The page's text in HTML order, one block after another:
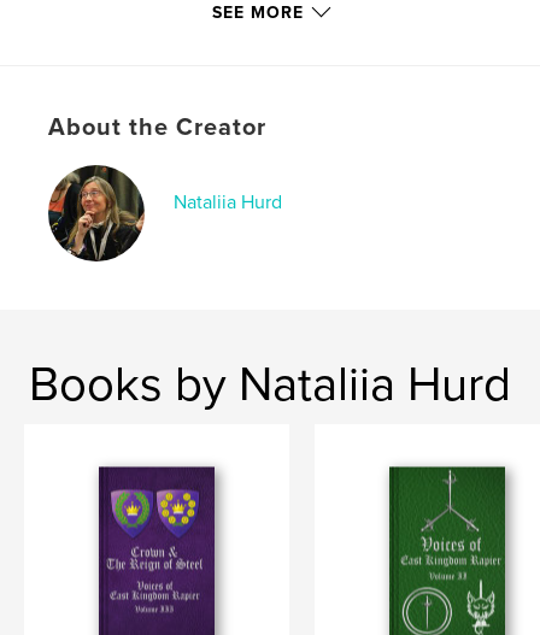
LanguageEnglish
Keywords
SCA Steel , Rapier
SEE MORE
About the Creator
Nataliia Hurd
Books by Nataliia Hurd